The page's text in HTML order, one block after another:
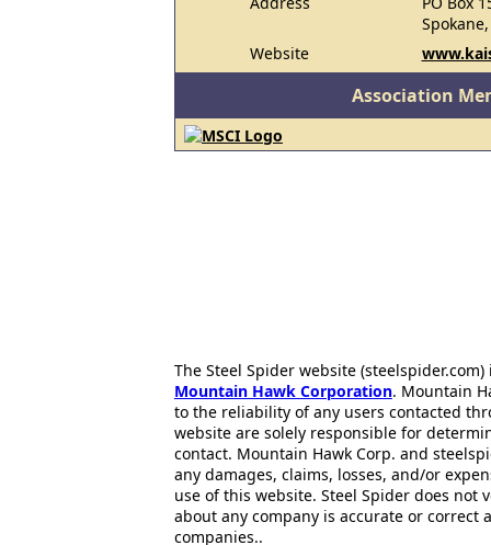
Website
Association
The Steel Spider website
Mountain Hawk Corporation. Mountain
to the reliability of any users contacted
website are solely responsible for
contact. Mountain Hawk Corp. and
any damages, claims, losses, and/or
use of this website. Steel Spider does
about any company is accurate or correct
companies..